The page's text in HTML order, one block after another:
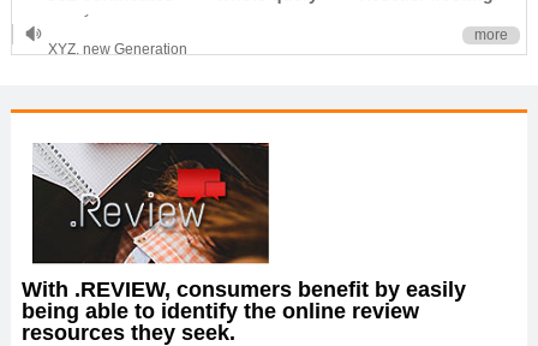
OnlineNIC: .global - $12.99
more
With .REVIEW, consumers benefit by easily
being able to identify the online review
resources they seek.